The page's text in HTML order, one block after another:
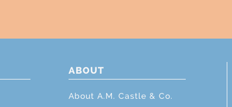
ABOUT
About A.M. Castle & Co.